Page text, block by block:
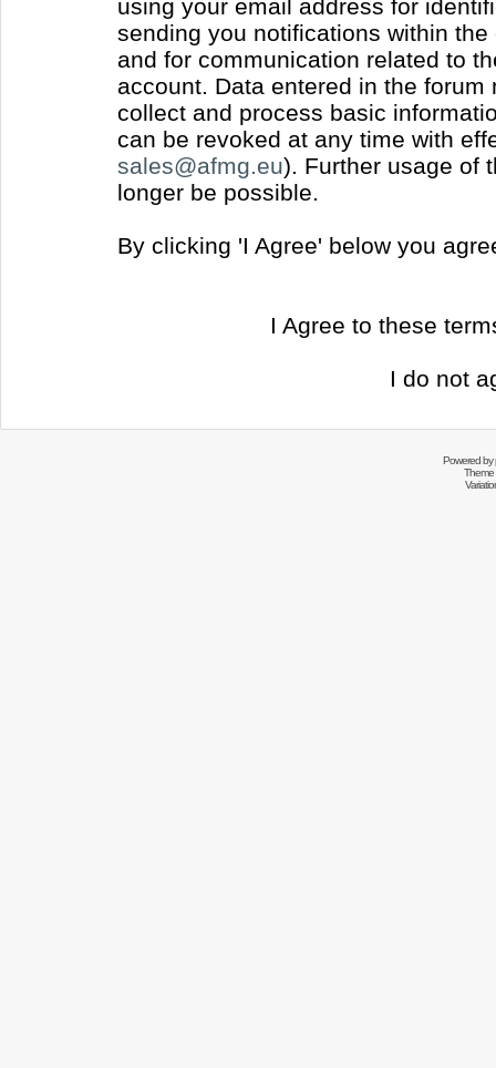
using your email address for
sending you notifications within
and for communication related to
account. Data entered in the
collect and process basic
can be revoked at any time with
sales@afmg.eu). Further usage of
longer be possible.
By clicking 'I Agree' below you
I Agree to these
I do not
Powered by
Theme